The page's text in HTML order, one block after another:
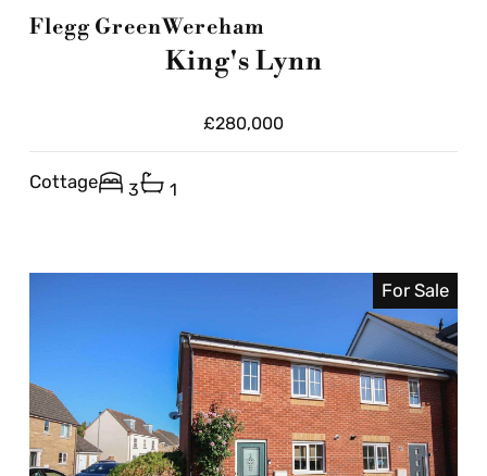
Flegg GreenWereham
King's Lynn
£280,000
Cottage 3 1
For Sale